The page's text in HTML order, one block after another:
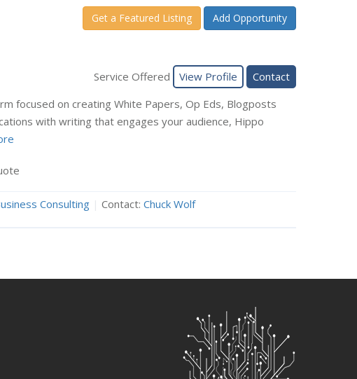
Get a Featured Listing Add Opportunity
Service Offered View Profile
Contact
focused on creating White Papers, Op Eds, Blogposts
with writing that engages your audience, Hippo
Consulting | Contact: Chuck Wolf